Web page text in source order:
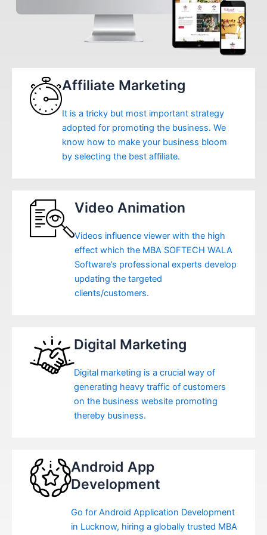
Affiliate Marketing
It is a tricky but most important strategy
adopted for promoting the business. We
know how to make your business bloom
by selecting the best affiliate.
Video Animation
Videos influence viewer with the high
effect which the MBA SOFTECH WALA
Software’s professional experts develop
updating the targeted
clients/customers.
Digital Marketing
Digital marketing is a crucial way of
generating heavy traffic of customers
on the business website promoting
thereby business.
Android App
Development
Go for Android Application Development
in Lucknow, hiring a globally trusted MBA